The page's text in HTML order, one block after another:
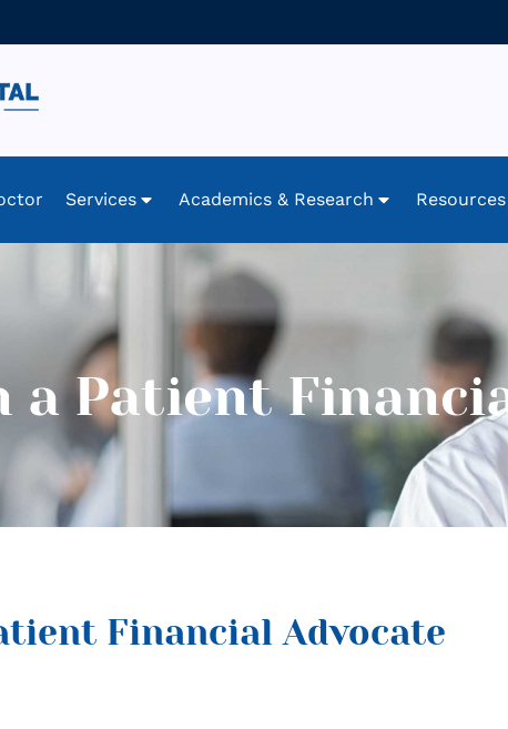
Services Academics & Research Resources
a Patient
Financial Advocate